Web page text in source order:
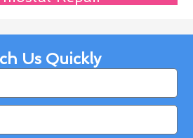
Us Quickly